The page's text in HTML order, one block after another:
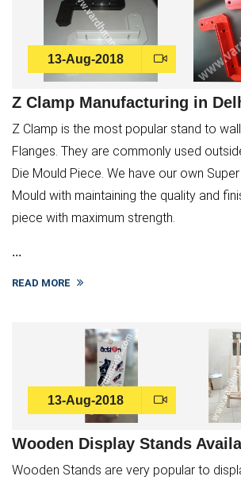
13-Aug-2018
Z Clamp Manufacturing in
Z Clamp is the most popular stand to
Flanges. They are commonly used
Die Mould Piece. We have our own
Mould with maintaining the quality and
piece with maximum strength.
...
READ MORE
13-Aug-2018
Wooden Display Stands
Wooden Stands are very popular to